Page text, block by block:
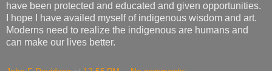
have been protected and educated and given opportunities.
I hope I have availed myself of indigenous wisdom and art.
Moderns need to realize the indigenous are humans and
can make our lives better.